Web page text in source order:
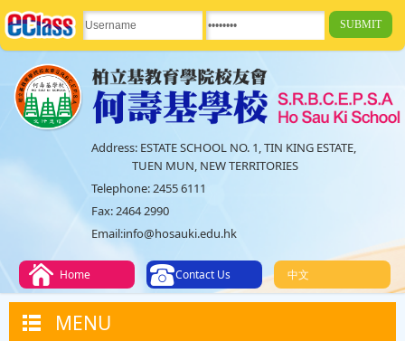
Address: ESTATE SCHOOL NO. 1, TIN KING ESTATE,
TUEN MUN, NEW TERRITORIES
Telephone:2455 6111
Fax:2464 2990
Email:info@hosauki.edu.hk
中文
Contact Us
Home
MENU